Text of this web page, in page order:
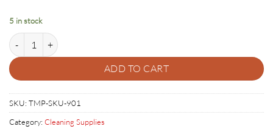
5 in stock
Pinhedz Black Ops Red Microfiber- 4 pack quantity
ADD TO CART
SKU: TMP-SKU-901
Category: Cleaning Supplies